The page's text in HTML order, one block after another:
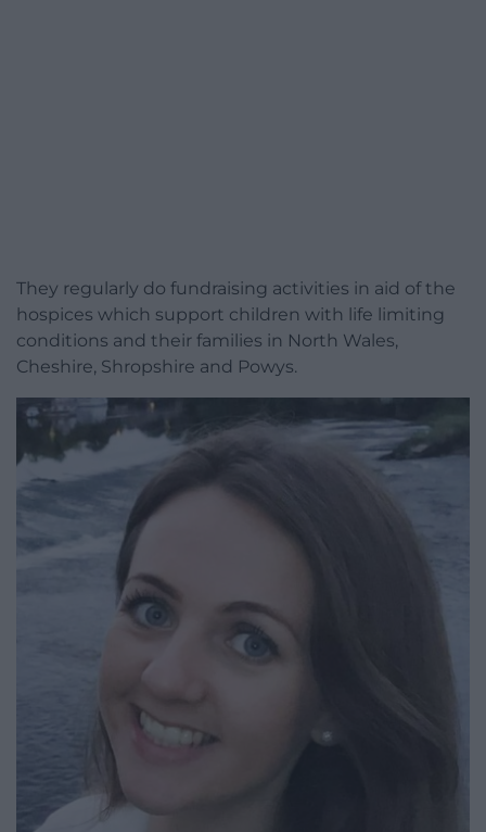
They regularly do fundraising activities in aid of the
hospices which support children with life limiting
conditions and their families in North Wales,
Cheshire, Shropshire and Powys.